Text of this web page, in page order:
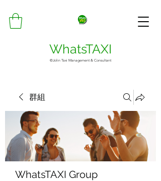
WhatsTAXI
©Jolin Taxi Management & Consultant
群組
WhatsTAXI Group